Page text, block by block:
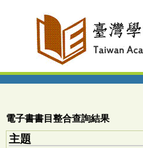
電子書書目整合查詢結果
主題